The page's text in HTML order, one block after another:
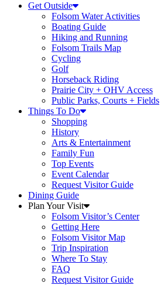
Get Outside
Folsom Water Activities
Boating Guide
Hiking and Running
Folsom Trails Map
Cycling
Golf
Horseback Riding
Prairie City + OHV Access
Public Parks, Courts + Fields
Things To Do
Shopping
History
Arts & Entertainment
Family Fun
Top Events
Event Calendar
Request Visitor Guide
Dining Guide
Plan Your Visit
Folsom Visitor’s Center
Getting Here
Folsom Visitor Map
Trip Inspiration
Where To Stay
FAQ
Request Visitor Guide